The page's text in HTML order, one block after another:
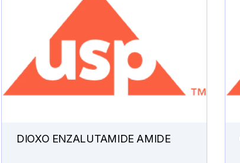
DIOXO ENZALUTAMIDE AMIDE